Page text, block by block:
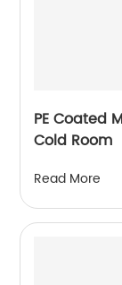
PE Coated
Cold Room
Read More